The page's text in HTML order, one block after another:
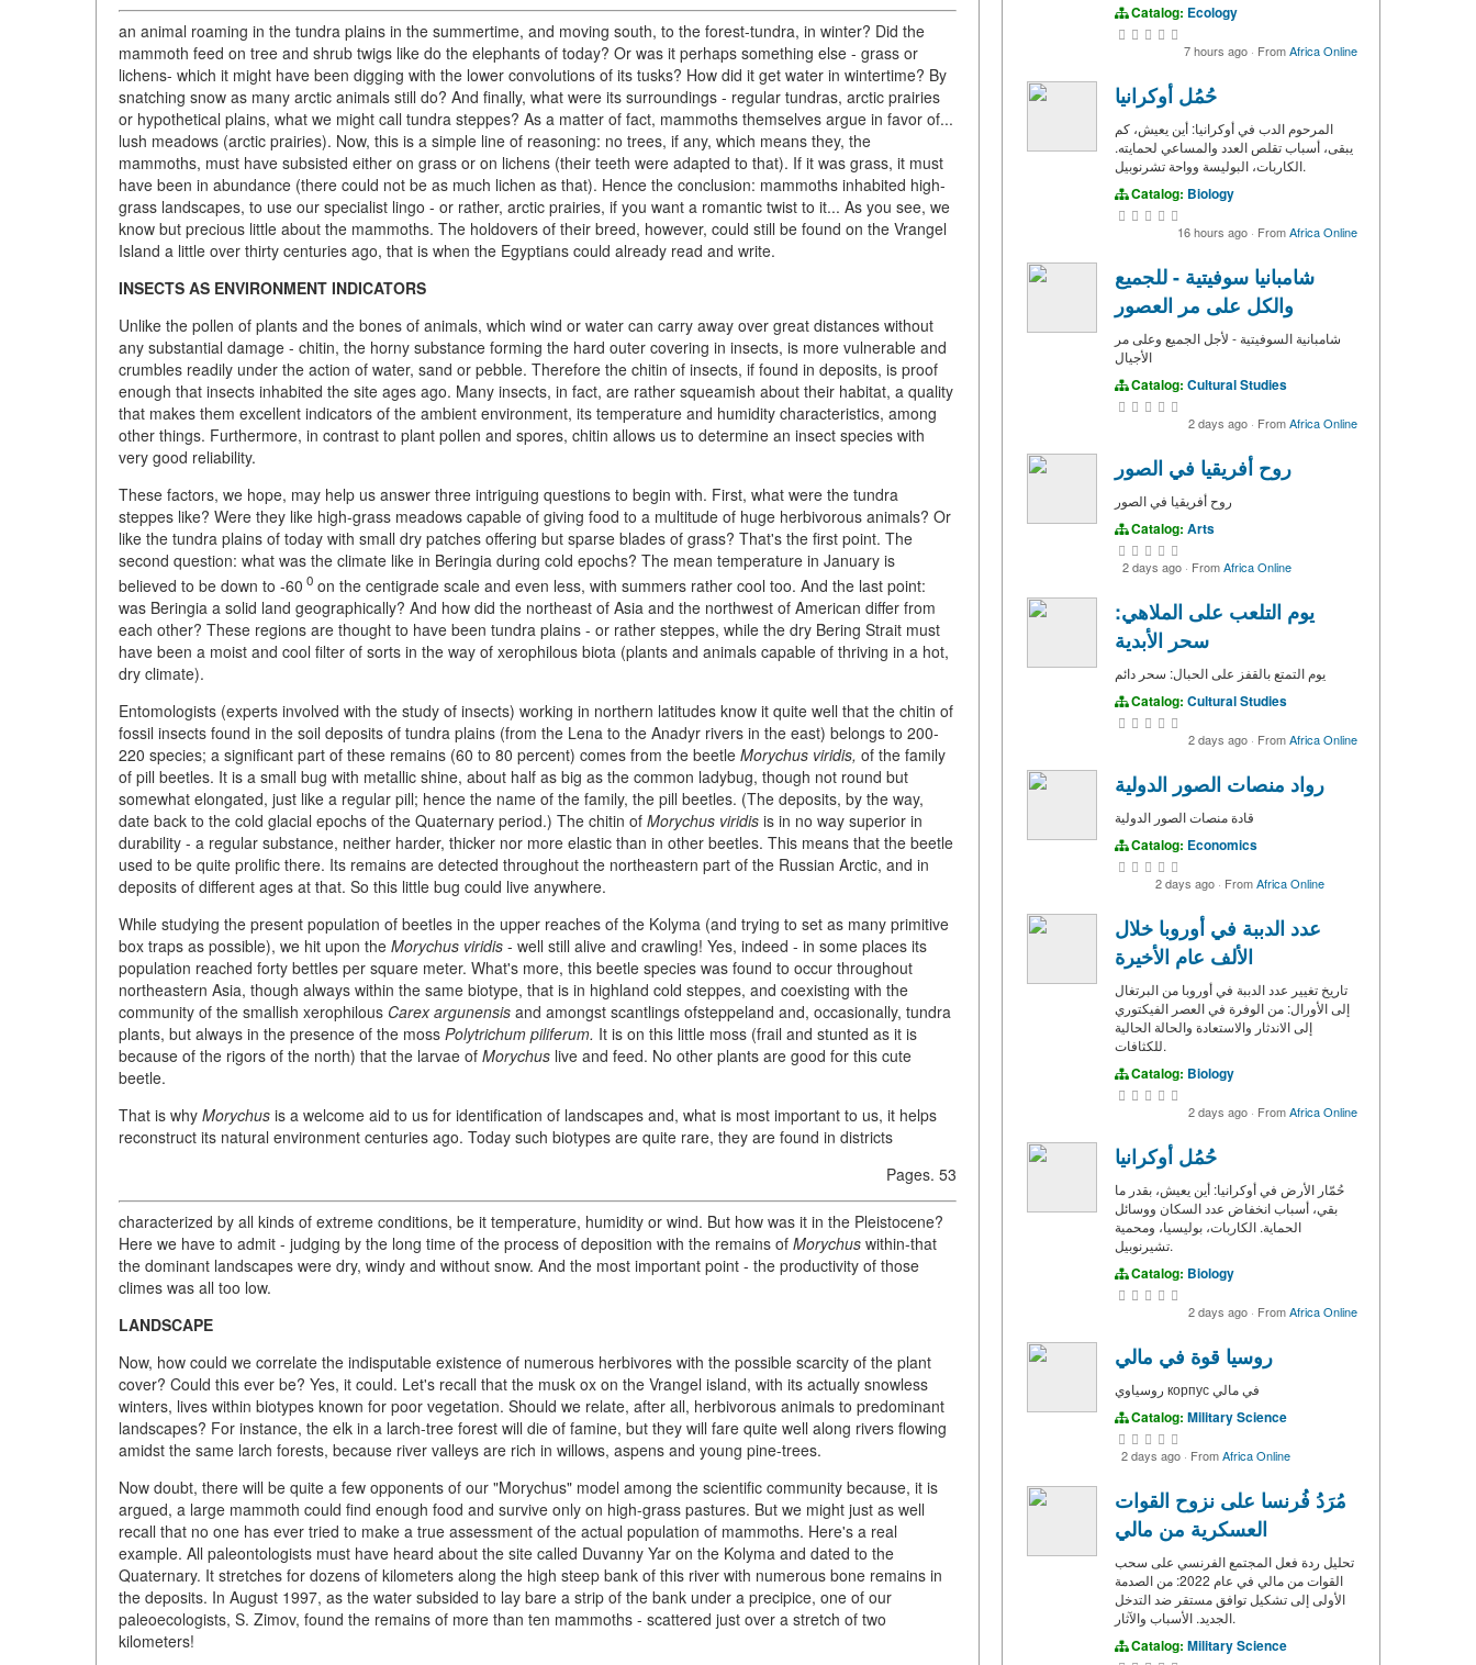
an animal roaming in the tundra plains in the summertime, and moving south, to the forest-tundra, in winter? Did the
mammoth feed on tree and shrub twigs like do the elephants of today? Or was it perhaps something else - grass or
lichens- which it might have been digging with the lower convolutions of its tusks? How did it get water in wintertime? By
snatching snow as many arctic animals still do? And finally, what were its surroundings - regular tundras, arctic prairies
or hypothetical plains, what we might call tundra steppes? As a matter of fact, mammoths themselves argue in favor of...
lush meadows (arctic prairies). Now, this is a simple line of reasoning: no trees, if any, which means they, the
mammoths, must have subsisted either on grass or on lichens (their teeth were adapted to that). If it was grass, it must
have been in abundance (there could not be as much lichen as that). Hence the conclusion: mammoths inhabited high-
grass landscapes, to use our specialist lingo - or rather, arctic prairies, if you want a romantic twist to it... As you see, we
know but precious little about the mammoths. The holdovers of their breed, however, could still be found on the Vrangel
Island a little over thirty centuries ago, that is when the Egyptians could already read and write.
INSECTS AS ENVIRONMENT INDICATORS
Unlike the pollen of plants and the bones of animals, which wind or water can carry away over great distances without
any substantial damage - chitin, the horny substance forming the hard outer covering in insects, is more vulnerable and
crumbles readily under the action of water, sand or pebble. Therefore the chitin of insects, if found in deposits, is proof
enough that insects inhabited the site ages ago. Many insects, in fact, are rather squeamish about their habitat, a quality
that makes them excellent indicators of the ambient environment, its temperature and humidity characteristics, among
other things. Furthermore, in contrast to plant pollen and spores, chitin allows us to determine an insect species with
very good reliability.
These factors, we hope, may help us answer three intriguing questions to begin with. First, what were the tundra
steppes like? Were they like high-grass meadows capable of giving food to a multitude of huge herbivorous animals? Or
like the tundra plains of today with small dry patches offering but sparse blades of grass? That's the first point. The
second question: what was the climate like in Beringia during cold epochs? The mean temperature in January is
believed to be down to -60 0 on the centigrade scale and even less, with summers rather cool too. And the last point:
was Beringia a solid land geographically? And how did the northeast of Asia and the northwest of American differ from
each other? These regions are thought to have been tundra plains - or rather steppes, while the dry Bering Strait must
have been a moist and cool filter of sorts in the way of xerophilous biota (plants and animals capable of thriving in a hot,
dry climate).
Entomologists (experts involved with the study of insects) working in northern latitudes know it quite well that the chitin of
fossil insects found in the soil deposits of tundra plains (from the Lena to the Anadyr rivers in the east) belongs to 200-
220 species; a significant part of these remains (60 to 80 percent) comes from the beetle Morychus viridis, of the family
of pill beetles. It is a small bug with metallic shine, about half as big as the common ladybug, though not round but
somewhat elongated, just like a regular pill; hence the name of the family, the pill beetles. (The deposits, by the way,
date back to the cold glacial epochs of the Quaternary period.) The chitin of Morychus viridis is in no way superior in
durability - a regular substance, neither harder, thicker nor more elastic than in other beetles. This means that the beetle
used to be quite prolific there. Its remains are detected throughout the northeastern part of the Russian Arctic, and in
deposits of different ages at that. So this little bug could live anywhere.
While studying the present population of beetles in the upper reaches of the Kolyma (and trying to set as many primitive
box traps as possible), we hit upon the Morychus viridis - well still alive and crawling! Yes, indeed - in some places its
population reached forty bettles per square meter. What's more, this beetle species was found to occur throughout
northeastern Asia, though always within the same biotype, that is in highland cold steppes, and coexisting with the
community of the smallish xerophilous Carex argunensis and amongst scantlings ofsteppeland and, occasionally, tundra
plants, but always in the presence of the moss Polytrichum piliferum. It is on this little moss (frail and stunted as it is
because of the rigors of the north) that the larvae of Morychus live and feed. No other plants are good for this cute
beetle.
That is why Morychus is a welcome aid to us for identification of landscapes and, what is most important to us, it helps
reconstruct its natural environment centuries ago. Today such biotypes are quite rare, they are found in districts
Pages. 53
characterized by all kinds of extreme conditions, be it temperature, humidity or wind. But how was it in the Pleistocene?
Here we have to admit - judging by the long time of the process of deposition with the remains of Morychus within-that
the dominant landscapes were dry, windy and without snow. And the most important point - the productivity of those
climes was all too low.
LANDSCAPE
Now, how could we correlate the indisputable existence of numerous herbivores with the possible scarcity of the plant
cover? Could this ever be? Yes, it could. Let's recall that the musk ox on the Vrangel island, with its actually snowless
winters, lives within biotypes known for poor vegetation. Should we relate, after all, herbivorous animals to predominant
landscapes? For instance, the elk in a larch-tree forest will die of famine, but they will fare quite well along rivers flowing
amidst the same larch forests, because river valleys are rich in willows, aspens and young pine-trees.
Now doubt, there will be quite a few opponents of our "Morychus" model among the scientific community because, it is
argued, a large mammoth could find enough food and survive only on high-grass pastures. But we might just as well
recall that no one has ever tried to make a true assessment of the actual population of mammoths. Here's a real
example. All paleontologists must have heard about the site called Duvanny Yar on the Kolyma and dated to the
Quaternary. It stretches for dozens of kilometers along the high steep bank of this river with numerous bone remains in
the deposits. In August 1997, as the water subsided to lay bare a strip of the bank under a precipice, one of our
paleoecologists, S. Zimov, found the remains of more than ten mammoths - scattered just over a stretch of two
kilometers!
Catalog: Ecology
7 hours ago · FromAfrica Online
حُمُل أوكرانيا
المرحوم الدب في أوكرانيا: أين يعيش، كم
يبقى، أسباب تقلص العدد والمساعي لحمايته.
الكاربات، البوليسة وواحة تشرنوبيل.
Catalog: Biology
16 hours ago · FromAfrica Online
شامبانيا سوفيتية - للجميع
والكل على مر العصور
شامبانية السوفيتية - لأجل الجميع وعلى مر
الأجيال
Catalog: Cultural Studies
2 days ago · FromAfrica Online
روح أفريقيا في الصور
روح أفريقيا في الصور
Catalog: Arts
2 days ago · FromAfrica Online
يوم التلعب على الملاهي:
سحر الأبدية
يوم التمتع بالقفز على الحبال: سحر دائم
Catalog: Cultural Studies
2 days ago · FromAfrica Online
رواد منصات الصور الدولية
قادة منصات الصور الدولية
Catalog: Economics
2 days ago · FromAfrica Online
عدد الدببة في أوروبا خلال
الألف عام الأخيرة
تاريخ تغيير عدد الدببة في أوروبا من البرتغال
إلى الأورال: من الوفرة في العصر الفيكتوري
إلى الاندثار والاستعادة والحالة الحالية
للكثافات.
Catalog: Biology
2 days ago · FromAfrica Online
حُمُل أوكرانيا
حُمّار الأرض في أوكرانيا: أين يعيش، بقدر ما
بقي، أسباب انخفاض عدد السكان ووسائل
الحماية. الكاربات، بوليسيا، ومحمية
تشيرنوبيل.
Catalog: Biology
2 days ago · FromAfrica Online
روسيا قوة في مالي
روسياوي корпус في مالي
Catalog: Military Science
2 days ago · FromAfrica Online
مُرَدُ فُرنسا على نزوح القوات
العسكرية من مالي
تحليل ردة فعل المجتمع الفرنسي على سحب
القوات من مالي في عام 2022: من الصدمة
الأولى إلى تشكيل توافق مستقر ضد التدخل
الجديد. الأسباب والآثار.
Catalog: Military Science